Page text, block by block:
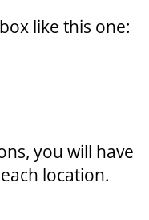
like this one:
you will have
location.